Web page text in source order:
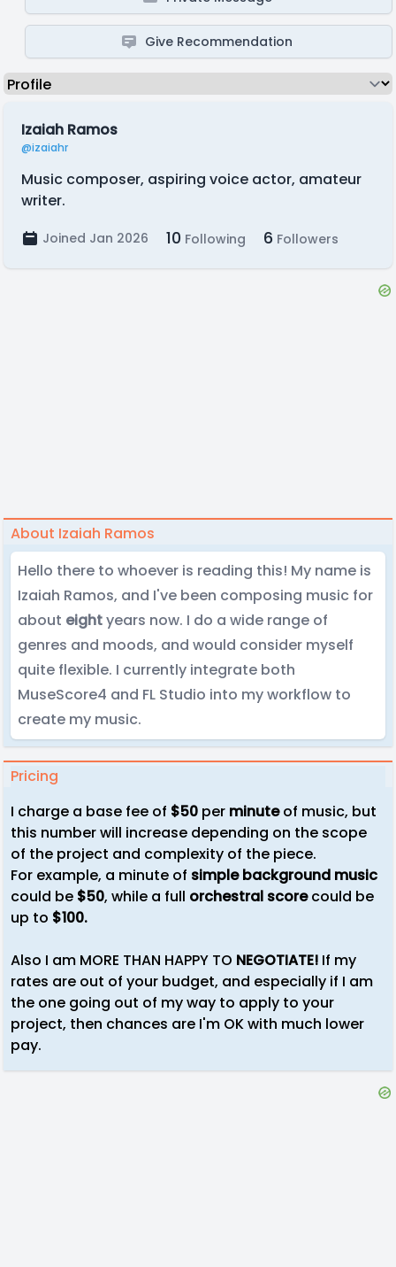
Give Recommendation
Izaiah Ramos
@izaiahr
Music composer, aspiring voice actor, amateur
writer.
Joined Jan 2026 10 Following 6 Followers
About Izaiah Ramos
Hello there to whoever is reading this! My name is
Izaiah Ramos, and I've been composing music for
about eightyears now. I do a wide range of
genres and moods, and would consider myself
quite flexible. I currently integrate both
MuseScore4 and FL Studio into my workflow to
create my music.
Pricing
I charge a base fee of $50 per minuteof music, but
this number will increase depending on the scope
of the project and complexity of the piece.
For example, a minute of simple background music
could be $50, while a full orchestral scorecould be
up to $100.
Also I am MORE THAN HAPPY TO NEGOTIATE! If my
rates are out of your budget, and especially if I am
the one going out of my way to apply to your
project, then chances are I'm OK with much lower
pay.